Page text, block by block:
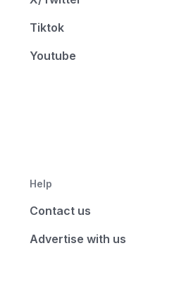
Tiktok
Youtube
Help
Contact us
Advertise with us